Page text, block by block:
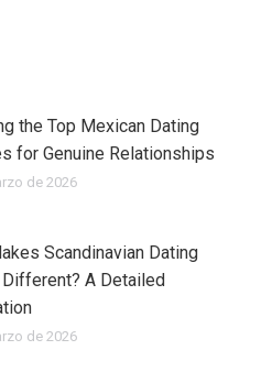
the Top Mexican Dating
for Genuine Relationships
de 2026
Scandinavian Dating
A Detailed
de 2026